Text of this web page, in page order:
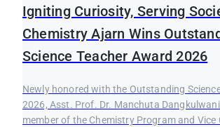
Igniting Curiosity, Serving
Chemistry Ajarn Wins
Science Teacher Award 2026
Newly honored with the Outstanding
2026, Asst. Prof. Dr. Manchuta
member of the Chemistry Program and Vice